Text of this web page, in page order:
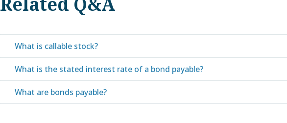
What is callable stock?
What is the stated interest rate of a bond payable?
What are bonds payable?